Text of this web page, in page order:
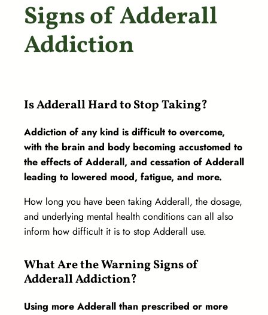
Signs of Adderall
Addiction
Is Adderall Hard to Stop Taking?
Addiction of any kind is difficult to overcome,
with the brain and body becoming accustomed to
the effects of Adderall, and cessation of Adderall
leading to lowered mood, fatigue, and more.
How long you have been taking Adderall, the dosage,
and underlying mental health conditions can all also
inform how difficult it is to stop Adderall use.
What Are the Warning Signs of
Adderall Addiction?
Using more Adderall than prescribed or more